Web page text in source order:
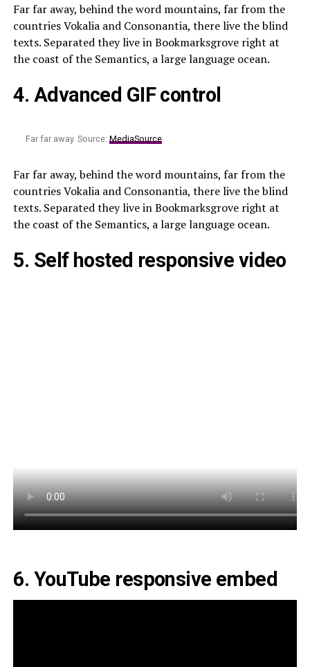
Far far away, behind the word mountains, far from the
countries Vokalia and Consonantia, there live the blind
texts. Separated they live in Bookmarksgrove right at
the coast of the Semantics, a large language ocean.
4. Advanced GIF control
Far far away. Source: MediaSource
Far far away, behind the word mountains, far from the
countries Vokalia and Consonantia, there live the blind
texts. Separated they live in Bookmarksgrove right at
the coast of the Semantics, a large language ocean.
5. Self hosted responsive video
6. YouTube responsive embed